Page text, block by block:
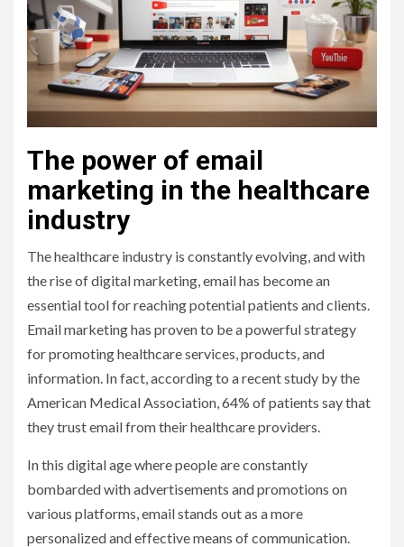
The power of email
marketing in the healthcare
industry
The healthcare industry is constantly evolving, and with
the rise of digital marketing, email has become an
essential tool for reaching potential patients and clients.
Email marketing has proven to be a powerful strategy
for promoting healthcare services, products, and
information. In fact, according to a recent study by the
American Medical Association, 64% of patients say that
they trust email from their healthcare providers.
In this digital age where people are constantly
bombarded with advertisements and promotions on
various platforms, email stands out as a more
personalized and effective means of communication.